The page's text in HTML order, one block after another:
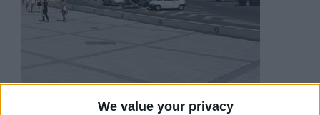
We value your privacy